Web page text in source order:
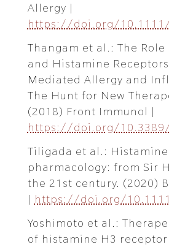
Allergy |
https://doi.org/
Thangam et al.: The
and Histamine
Mediated Allergy and
The Hunt for New
(2018) Front Immunol |
https://doi.org/10.3389/
Tiligada et al.: Histamine
pharmacology: from Sir
the 21st century. (2020)
| https://doi.org/
Yoshimoto et al.:
of histamine H3